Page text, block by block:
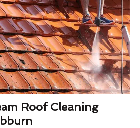
Roof Cleaning